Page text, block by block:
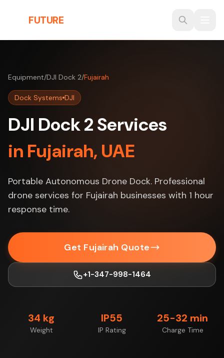
FUTURE
Equipment/DJI Dock 2/Fujairah
Dock Systems DJI
DJI Dock 2 Services
in Fujairah, UAE
Portable Autonomous Drone Dock. Professional
drone services for Fujairah businesses with 1 hour
response time.
Get Fujairah Quote
+1-347-998-1464
34 kg
Weight
IP55
IP Rating
25-32 min
Charge Time